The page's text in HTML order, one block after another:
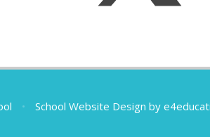
• School Website Design by